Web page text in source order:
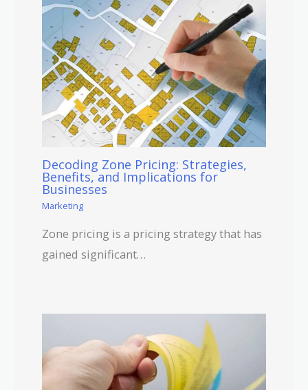
Decoding Zone Pricing: Strategies,
Benefits, and Implications for
Businesses
Marketing
Zone pricing is a pricing strategy that has
gained significant…